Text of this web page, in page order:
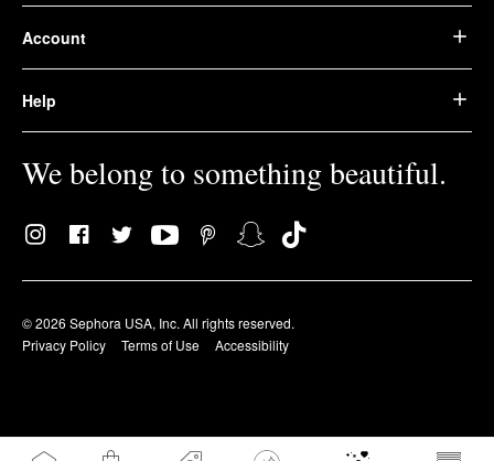
Account
Help
We belong to something beautiful.
© 2026 Sephora USA, Inc. All rights reserved.
Privacy Policy
Terms of Use Accessibility